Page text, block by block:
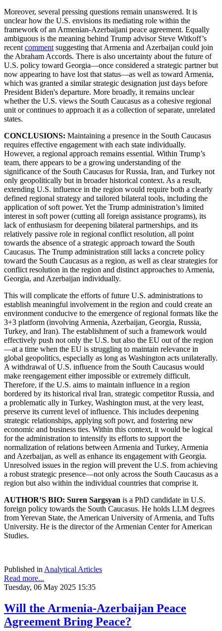
Moreover, several pressing questions remain unanswered. It is
unclear how the U.S. envisions its mediating role within the
framework of an Armenian-Azerbaijani peace agreement. Equally
ambiguous is the meaning behind Trump advisor Steve Witkoff’s
recentcommentsuggesting that Armenia and Azerbaijan could join
the Abraham Accords. There is also uncertainty about the future of
U.S. policy toward Georgia—once considered a strategic partner but
now appearing to have lost that status—as well as toward Armenia,
which was granted a similar strategic designation just days before
President Biden's departure. More broadly, it remains unclear
whether the U.S. views the South Caucasus as a cohesive regional
unit or continues to approach it as a collection of separate, unrelated
states.
CONCLUSIONS: Maintaining a presence in the South Caucasus
requires effective engagement with each state individually.
However, a regional approach remains essential. Within Trump’s
team, there appears to be a growing understanding of the
significance of the South Caucasus for Russia, Iran, and Turkey not
only geopolitically but in broader historical context. As a result,
extending U.S. influence in the region would require both a clearly
defined regional strategy and tailored bilateral tools, including the
application of soft power. Yet the Trump administration’s limited
interest in soft power (cutting all foreign assistance programs), its
lack of enthusiasm for deepening bilateral partnerships, and its
relatively passive role in regional conflict resolution, all point
towards the absence of a strategic approach toward the South
Caucasus. The Trump administration still lacks a concrete policy
toward the South Caucasus as a region, as well as clear strategies for
conflict resolution in the region and distinct approaches to Armenia,
Georgia, and Azerbaijan individually.
This will complicate the efforts of future U.S. administrations to
establish meaningful involvement in the region and could create an
environment conducive to the emergence of regional formats like the
3+3 platform (involving Armenia, Azerbaijan, Georgia, Russia,
Turkey, and Iran). The establishment of such a framework would
effectively push not only the U.S. but also the EU out of the region
—at a time when the EU is struggling to maintain relevance in
global geopolitics, especially as long as Washington acts unilaterally.
A withdrawal of U.S. influence from the South Caucasus would
make reengagement either impossible or extremely difficult.
Therefore, if the U.S. aims to maintain influence in a region
bordered by its historical rival Iran, strategic competitor Russia, and
a problematic ally in Turkey, Washington must, at the very least,
preserve its current level of influence. This includes deepening
strategic relationships, applying soft powr, and fostering new
economic and business ties. Within this context, it would be logical
for the administration to intensify its efforts to support the
normalization of relations between Armenia and Turkey, Armenia
and Azerbaijan, as well as enhance its engagement with Georgia.
Unresolved issues in the region will prevent the U.S. from achieving
a robust strategic presence—not only across the South Caucasus as a
region but also within the individual countries that comprise it.
AUTHOR’S BIO: Suren Sargsyan is a PhD candidate in U.S.
foreign policy towards the South Caucasus. He holds LLM degrees
from Yerevan State, the American University of Armenia, and Tufts
University. He is the director of the Armenian Center for American
Studies.
Published inAnalytical Articles
Read more...
Tuesday, 06 May 2025 15:35
Will the Armenia-Azerbaijan Peace
Agreement Bring Peace?